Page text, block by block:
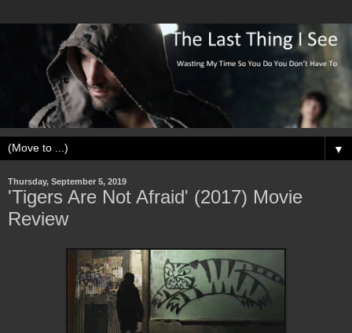
▼
Thursday, September 5, 2019
'Tigers Are Not Afraid' (2017) Movie
Review